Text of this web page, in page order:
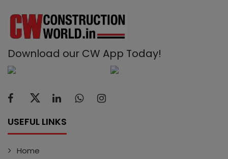
Download our CW App Today!
USEFUL LINKS
Home